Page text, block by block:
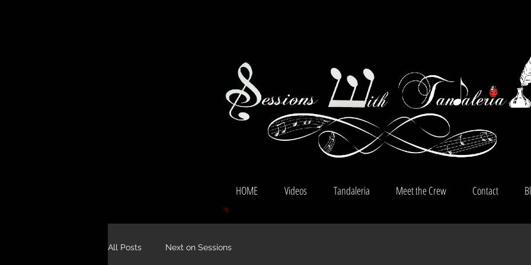
HOME Videos Tandaleria Meet the Crew Contact
All Posts Next on Sessions